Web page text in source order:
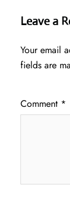
Leave a
Your email
fields are
Comment *